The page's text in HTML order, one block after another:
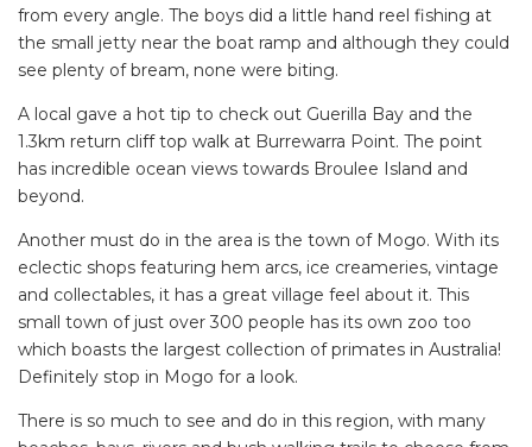
from every angle. The boys did a little hand reel fishing at
the small jetty near the boat ramp and although they could
see plenty of bream, none were biting.
A local gave a hot tip to check out Guerilla Bay and the
1.3km return cliff top walk at Burrewarra Point. The point
has incredible ocean views towards Broulee Island and
beyond.
Another must do in the area is the town of Mogo. With its
eclectic shops featuring hem arcs, ice creameries, vintage
and collectables, it has a great village feel about it. This
small town of just over 300 people has its own zoo too
which boasts the largest collection of primates in Australia!
Definitely stop in Mogo for a look.
There is so much to see and do in this region, with many